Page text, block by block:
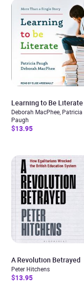
Learning to Be Literate
Deborah MacPhee, Patricia
Paugh
$13.95
A Revolution Betrayed
Peter Hitchens
$13.95